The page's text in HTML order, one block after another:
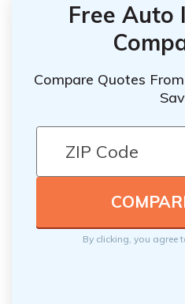
Free Auto
Compare Quotes
By clicking, you agree